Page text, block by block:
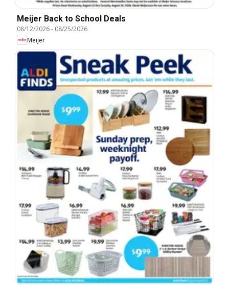
Meijer Back to School Deals
08/12/2026- 08/25/2026
Meijer